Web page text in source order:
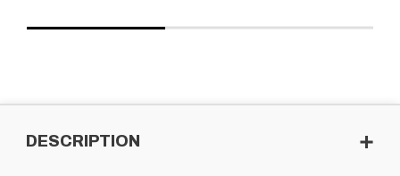
DESCRIPTION